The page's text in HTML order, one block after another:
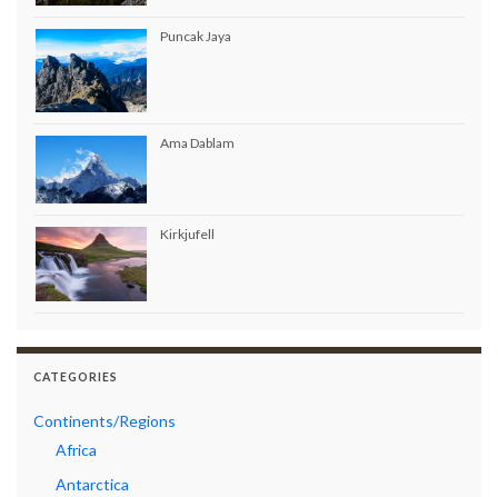
Puncak Jaya
Ama Dablam
Kirkjufell
CATEGORIES
Continents/Regions
Africa
Antarctica